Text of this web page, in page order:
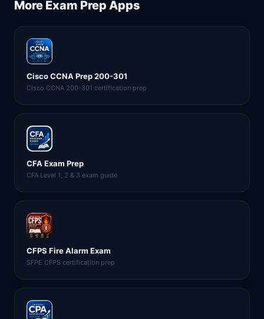
More Exam Prep Apps
Cisco CCNA Prep 200-301
Cisco CCNA 200-301 certification prep
CFA Exam Prep
CFA Level 1, 2 & 3 exam guide
CFPS Fire Alarm Exam
SFPE CFPS certification prep